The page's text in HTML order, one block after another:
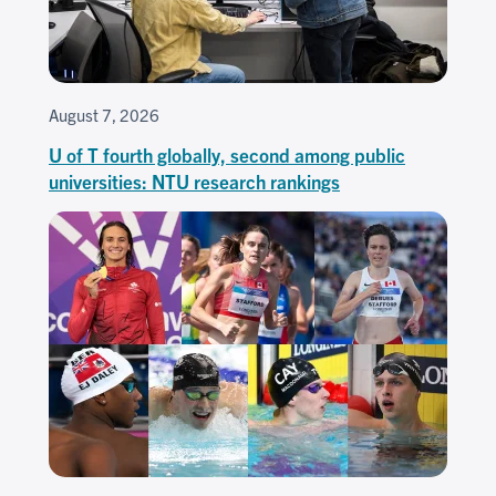
August 7, 2026
U of T fourth globally, second among public
universities: NTU research rankings